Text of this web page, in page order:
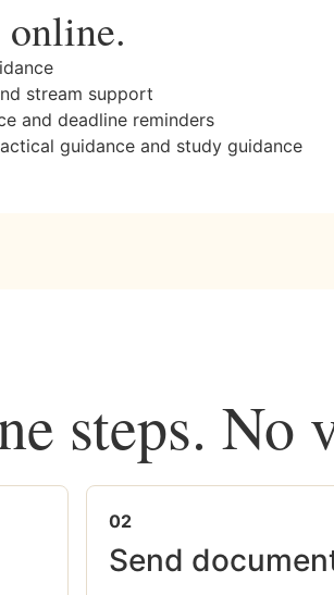
stream support
and deadline reminders
guidance and study guidance
steps. No
02
Send